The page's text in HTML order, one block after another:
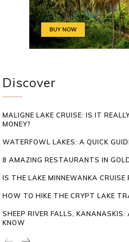
Discover
MALIGNE LAKE CRUISE: IS IT
MONEY?
WATERFOWL LAKES: A QUICK
8 AMAZING RESTAURANTS IN
IS THE LAKE MINNEWANKA CRUISE
HOW TO HIKE THE CRYPT LAKE
SHEEP RIVER FALLS, KANANASKIS:
KNOW